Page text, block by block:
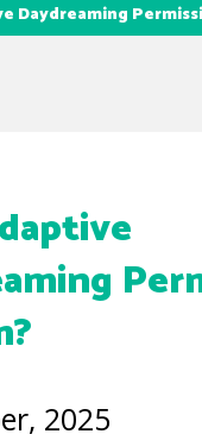
Daydreaming
2025